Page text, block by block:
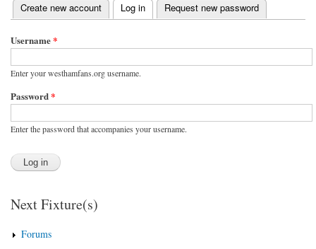
Primary tabs
Create new account Log in
(active tab) Request new password
Username*
Enter your westhamfans.org username.
Password*
Enter the password that accompanies your username.
Next Fixture(s)
Forums